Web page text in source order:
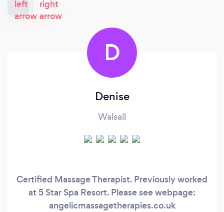
D
Denise
Walsall
Certified Massage Therapist. Previously worked
at 5 Star Spa Resort. Please see webpage:
angelicmassagetherapies.co.uk